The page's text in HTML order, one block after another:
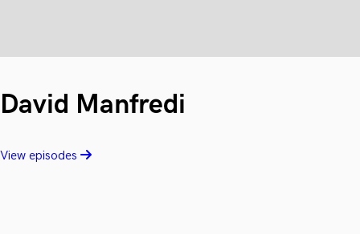
David Manfredi
View episodes